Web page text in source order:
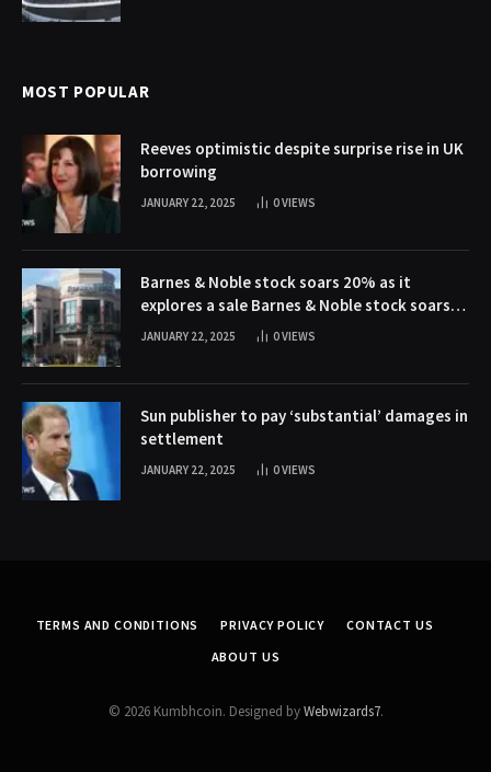
MOST POPULAR
Reeves optimistic despite surprise rise in UK
borrowing
JANUARY 22, 2025 0VIEWS
Barnes & Noble stock soars 20% as it
explores a sale Barnes & Noble stock soars
20% as it explores a sale
JANUARY 22, 2025 0VIEWS
Sun publisher to pay ‘substantial’ damages in
settlement
JANUARY 22, 2025 0VIEWS
TERMS AND CONDITIONS PRIVACY POLICY
CONTACT US
ABOUT US
© 2026 Kumbhcoin. Designed byWebwizards7.